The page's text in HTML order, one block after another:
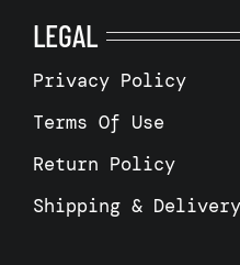
LEGAL
Privacy Policy
Terms Of Use
Return Policy
Shipping &